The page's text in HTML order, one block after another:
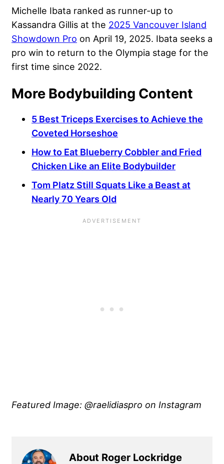
Michelle Ibata ranked as runner-up to
Kassandra Gillis at the 2025 Vancouver Island
Showdown Pro on April 19, 2025. Ibata seeks a
pro win to return to the Olympia stage for the
first time since 2022.
More Bodybuilding Content
5 Best Triceps Exercises to Achieve the
Coveted Horseshoe
How to Eat Blueberry Cobbler and Fried
Chicken Like an Elite Bodybuilder
Tom Platz Still Squats Like a Beast at
Nearly 70 Years Old
Featured Image: @raelidiaspro on Instagram
About Roger Lockridge